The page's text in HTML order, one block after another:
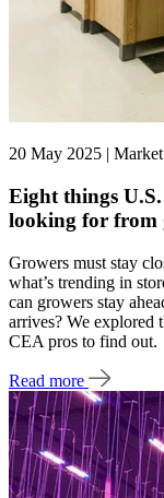
20 May 2025 |
Eight things
looking for from
Growers must stay
what’s trending in
can growers stay
arrives? We explored
CEA pros to find out.
Read more